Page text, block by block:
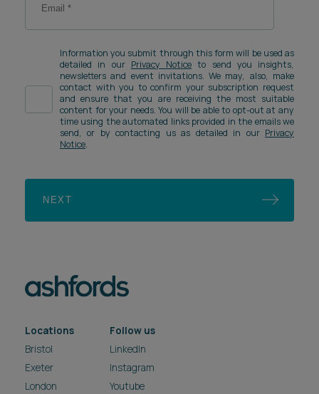
Information you submit through this form will be used as
detailed in our Privacy Notice to send you insights,
newsletters and event invitations. We may, also, make
contact with you to confirm your subscription request
and ensure that you are receiving the most suitable
content for your needs. You will be able to opt-out at any
time using the automated links provided in the emails we
send, or by contacting us as detailed in our Privacy
Notice.
NEXT
Locations
Bristol
Exeter
London
Follow us
LinkedIn
Instagram
Youtube